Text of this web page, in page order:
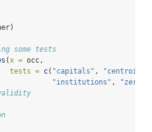
some tests
(x = occ,
tests = c( "capitals" , "centroids"
"institutions" , "zeros"